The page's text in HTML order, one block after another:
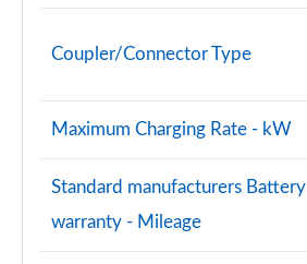
Coupler/Connector Type
Maximum Charging Rate - kW
Standard manufacturers Battery
warranty - Mileage